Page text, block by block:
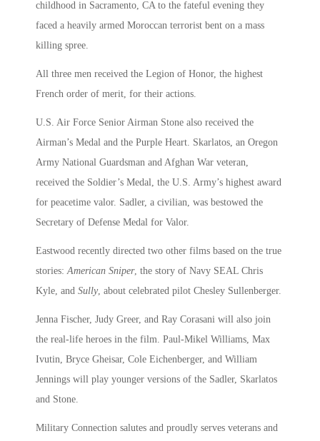
childhood in Sacramento, CA to the fateful evening they
faced a heavily armed Moroccan terrorist bent on a mass
killing spree.
All three men received the Legion of Honor, the highest
French order of merit, for their actions.
U.S. Air Force Senior Airman Stone also received the
Airman’s Medal and the Purple Heart. Skarlatos, an Oregon
Army National Guardsman and Afghan War veteran,
received the Soldier’s Medal, the U.S. Army’s highest award
for peacetime valor. Sadler, a civilian, was bestowed the
Secretary of Defense Medal for Valor.
Eastwood recently directed two other films based on the true
stories: American Sniper, the story of Navy SEAL Chris
Kyle, and Sully , about celebrated pilot Chesley Sullenberger.
Jenna Fischer, Judy Greer, and Ray Corasani will also join
the real-life heroes in the film. Paul-Mikel Williams, Max
Ivutin, Bryce Gheisar, Cole Eichenberger, and William
Jennings will play younger versions of the Sadler, Skarlatos
and Stone.
Military Connection salutes and proudly serves veterans and